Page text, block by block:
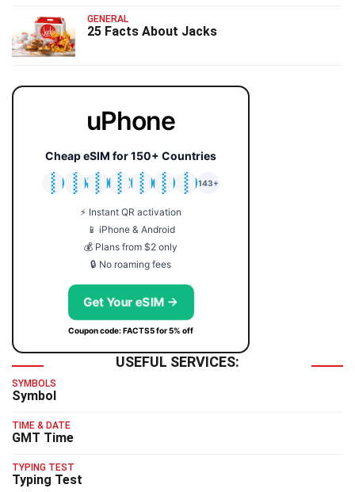
GENERAL
25 Facts About Jacks
uPhone
Cheap eSIM for 150+ Countries
🇯🇵
🇹🇭
🇬🇧
🇺🇸
🇩🇪
🇦🇺
🇰🇷
143+
⚡ Instant QR activation
📱 iPhone & Android
💰 Plans from $2 only
🔒 No roaming fees
Get Your eSIM →
Coupon code: FACTS5 for 5% off
USEFUL SERVICES:
SYMBOLS
Symbol
TIME & DATE
GMT Time
TYPING TEST
Typing Test